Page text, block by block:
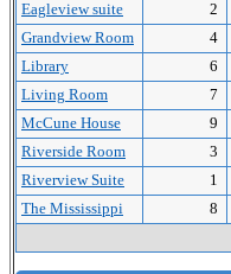
Eagleview suite
2
Grandview Room
4
Library
6
Living Room
7
McCune House
9
Riverside Room
3
Riverview Suite
1
The Mississippi
8